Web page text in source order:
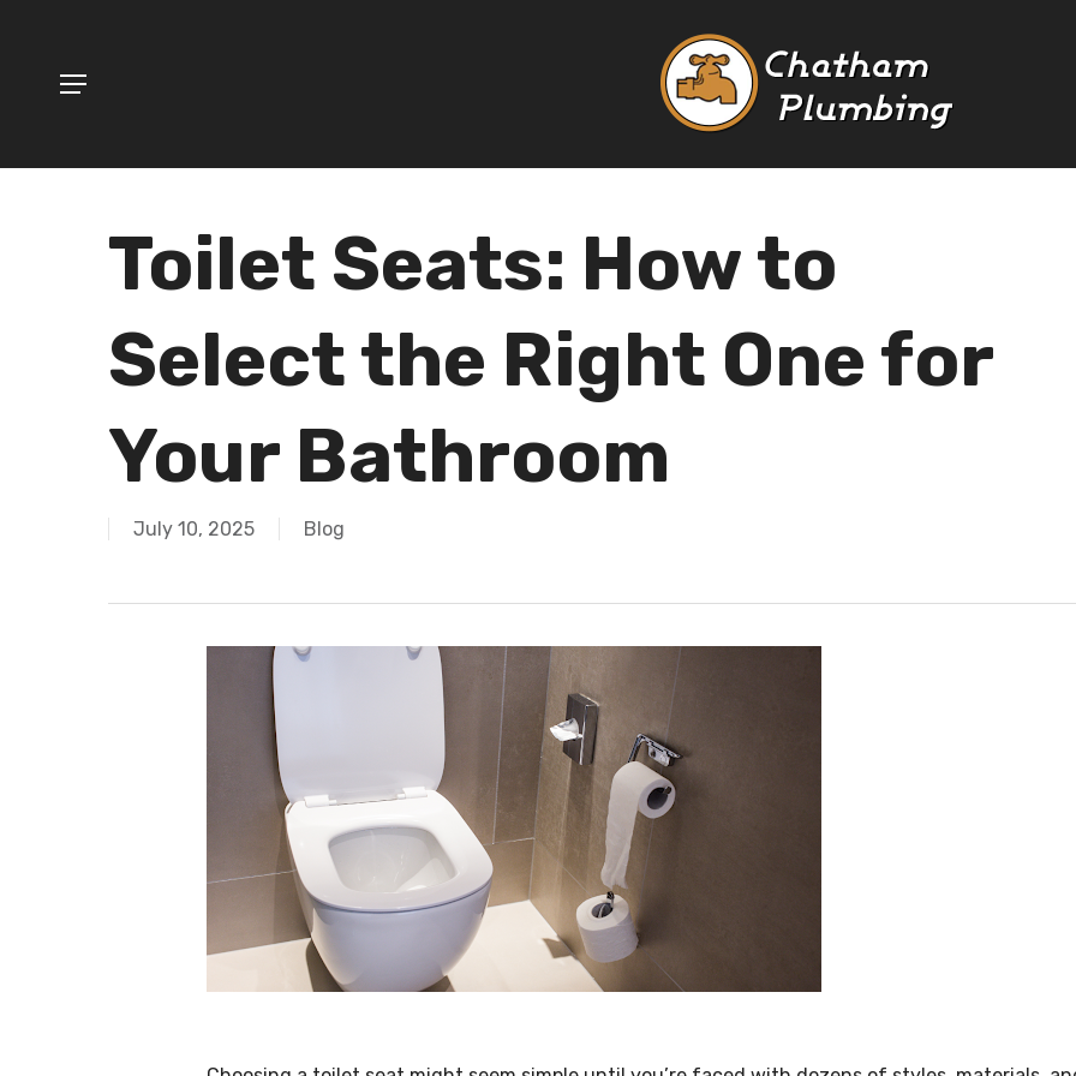
Menu
Toilet Seats: How to
Select the Right One for
Your Bathroom
July 10, 2025 Blog